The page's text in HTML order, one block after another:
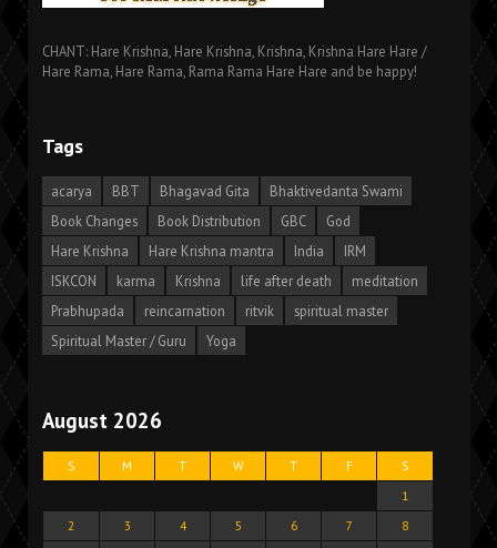
CHANT: Hare Krishna, Hare Krishna, Krishna, Krishna Hare Hare /
Hare Rama, Hare Rama, Rama Rama Hare Hare and be happy!
Tags
acarya BBT Bhagavad Gita
Bhaktivedanta Swami
Book Changes
Book Distribution GBC
God
Hare Krishna
Hare Krishna mantra India
IRM
ISKCON
karma Krishna life after death
meditation
Prabhupada
reincarnation ritvik
spiritual master
Spiritual Master / Guru
Yoga
August 2026
S M T W T F
S
1
2
3 4 5 6 7
8